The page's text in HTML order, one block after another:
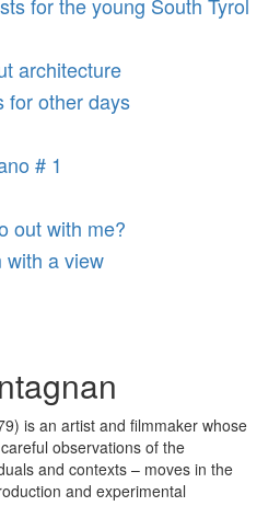
for the young South Tyrol
architecture
for other days
# 1
out with me?
with a view
is an artist and filmmaker whose
observations of the
and contexts – moves in the
and experimental